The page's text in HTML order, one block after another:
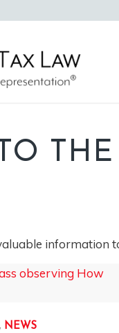
information
NEWS